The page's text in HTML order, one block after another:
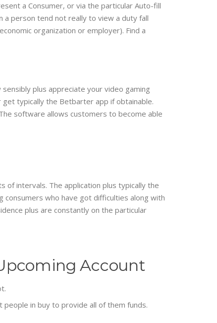
a Consumer, or via the particular Auto-fill
a person tend not really to view a duty fall
organization or employer). Find a
plus appreciate your video gaming
typically the Betbarter app if obtainable.
software allows customers to become able
intervals. The application plus typically the
consumers who have got difficulties along with
plus are constantly on the particular
Account
people in buy to provide all of them funds.